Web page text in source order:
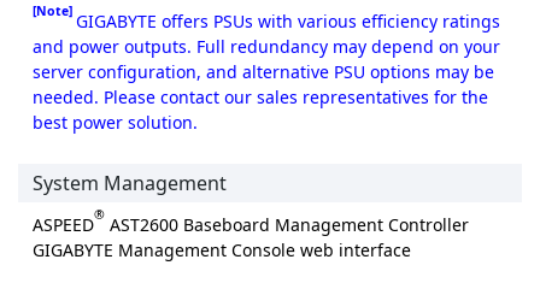
[Note] GIGABYTE offers PSUs with various efficiency ratings
and power outputs. Full redundancy may depend on your
server configuration, and alternative PSU options may be
needed. Please contact our sales representatives for the
best power solution.
System Management
ASPEED® AST2600 Baseboard Management Controller
GIGABYTE Management Console web interface